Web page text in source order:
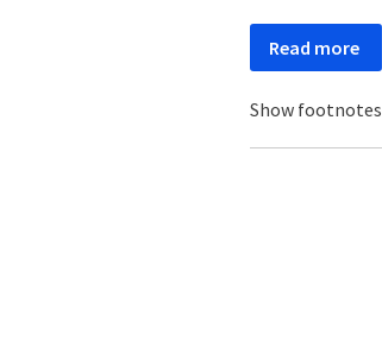
Read more
Show footnotes